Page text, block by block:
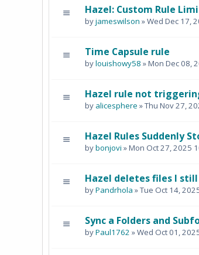
Hazel: Custom Rule
byjameswilson » Wed Dec 17,
Time Capsule rule
bylouishowy58 » Mon Dec 08,
Hazel rule not
by alicesphere » Thu Nov 27,
Hazel Rules Suddenly
bybonjovi » Mon Oct 27, 2025
Hazel deletes files I still
byPandrhola » Tue Oct 14,
Sync a Folders and
byPaul1762 » Wed Oct 01,